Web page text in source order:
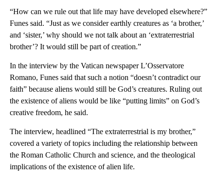
“How can we rule out that life may have developed elsewhere?”
Funes said. “Just as we consider earthly creatures as ‘a brother,’
and ‘sister,’ why should we not talk about an ‘extraterrestrial
brother’? It would still be part of creation.”
In the interview by the Vatican newspaper L’Osservatore
Romano, Funes said that such a notion “doesn’t contradict our
faith” because aliens would still be God’s creatures. Ruling out
the existence of aliens would be like “putting limits” on God’s
creative freedom, he said.
The interview, headlined “The extraterrestrial is my brother,”
covered a variety of topics including the relationship between
the Roman Catholic Church and science, and the theological
implications of the existence of alien life.